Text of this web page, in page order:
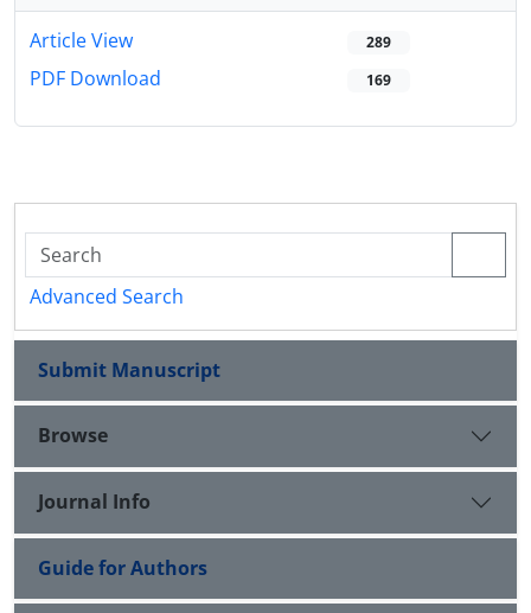
Article View 289
PDF Download 169
Advanced Search
Submit Manuscript
Browse
Journal Info
Guide for Authors